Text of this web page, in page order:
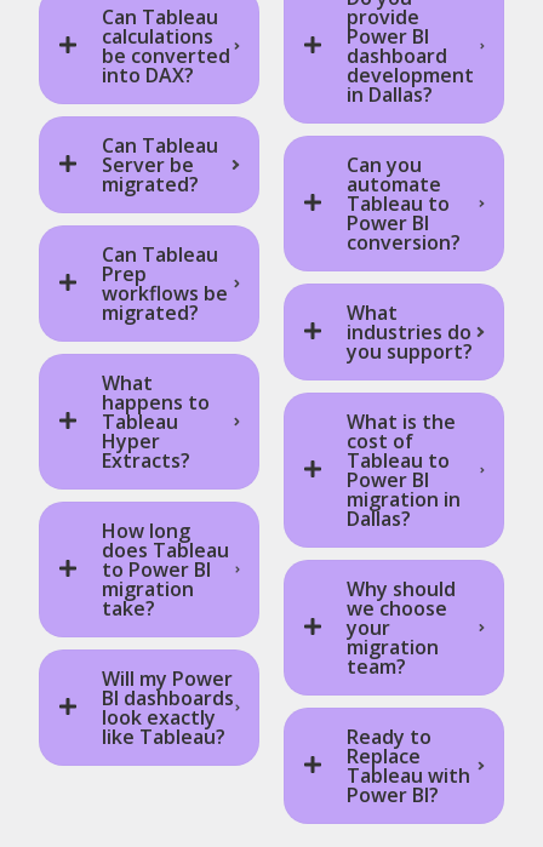
Can Tableau
calculations
be converted
into DAX?
Can Tableau
Server be
migrated?
Can Tableau
Prep
workflows be
migrated?
What
happens to
Tableau
Hyper
Extracts?
How long
does Tableau
to Power BI
migration
take?
Will my Power
BI dashboards
look exactly
like Tableau?
provide
Power BI
dashboard
development
in Dallas?
Can you
automate
Tableau to
Power BI
conversion?
What
industries do
you support?
What is the
cost of
Tableau to
Power BI
migration in
Dallas?
Why should
we choose
your
migration
team?
Ready to
Replace
Tableau with
Power BI?